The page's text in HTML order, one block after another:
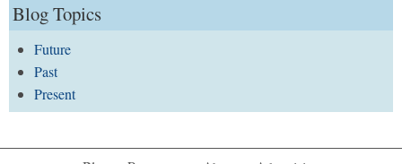
Blog Topics
Future
Past
Present